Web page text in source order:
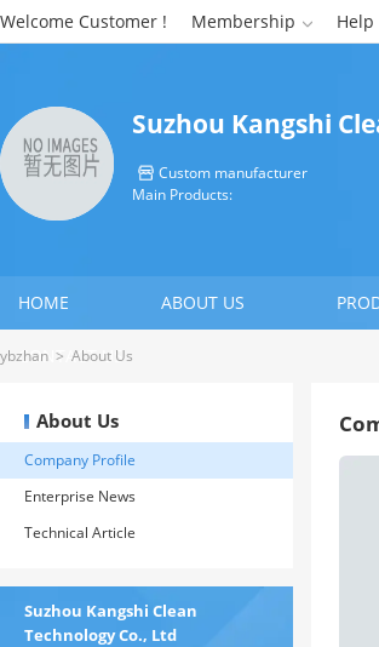
Welcome Customer ! Membership  Help
Suzhou Kangshi
 Custom manufacturer
Main Products:
HOME ABOUT US
CONTACT US
ybzhan > About Us
About Us
Company Profile
Enterprise News
Technical Article
Suzhou Kangshi Clean
Technology Co., Ltd